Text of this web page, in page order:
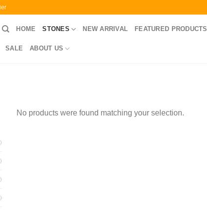
HOME STONES NEW ARRIVAL FEATURED PRODUCTS
SALE ABOUT US
No products were found matching your selection.